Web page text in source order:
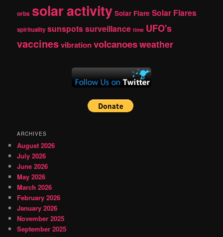
orbs solar activity Solar Flare Solar Flares
spirituality sunspotssurveillance time UFO's
vaccinesvibrationvolcanoesweather
ARCHIVES
August 2026
July 2026
June 2026
May 2026
March 2026
February 2026
January 2026
November 2025
September 2025